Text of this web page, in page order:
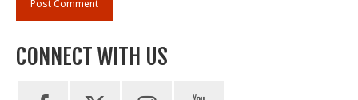
CONNECT WITH US